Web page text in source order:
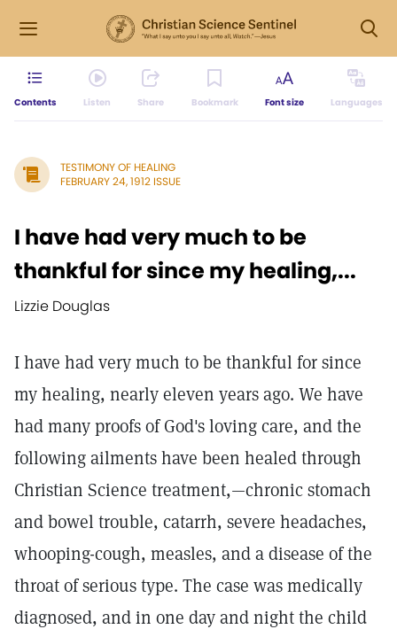
Contents Listen Share Bookmark Font size Languages
TESTIMONY OF HEALING
FEBRUARY 24, 1912 ISSUE
I have had very much to be
thankful for since my healing,...
Lizzie Douglas
I have had very much to be thankful for since
my healing, nearly eleven years ago. We have
had many proofs of God's loving care, and the
following ailments have been healed through
Christian Science treatment,—chronic stomach
and bowel trouble, catarrh, severe headaches,
whooping-cough, measles, and a disease of the
throat of serious type. The case was medically
diagnosed, and in one day and night the child